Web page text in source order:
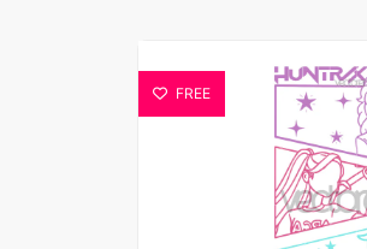
FREE